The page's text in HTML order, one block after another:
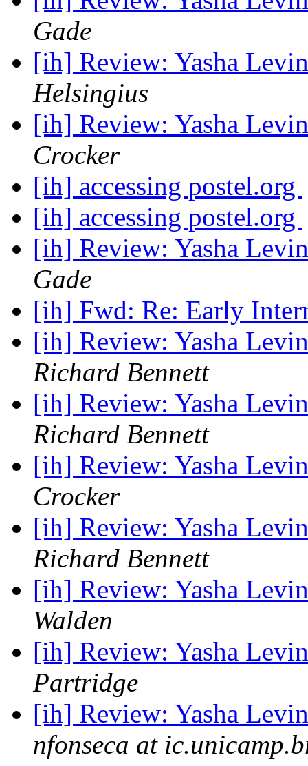
Gade
[ih] Review: Yasha
Helsingius
[ih] Review: Yasha
Crocker
[ih] accessing postel.org
[ih] accessing postel.org
[ih] Review: Yasha
Gade
[ih] Fwd: Re: Early
[ih] Review: Yasha
Richard Bennett
[ih] Review: Yasha
Richard Bennett
[ih] Review: Yasha
Crocker
[ih] Review: Yasha
Richard Bennett
[ih] Review: Yasha
Walden
[ih] Review: Yasha
Partridge
[ih] Review: Yasha
nfonseca at